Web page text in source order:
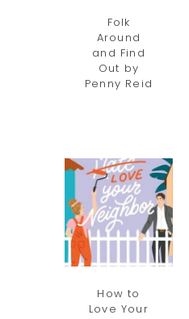
Folk
Around
and Find
Out by
Penny Reid
How to
Love Your